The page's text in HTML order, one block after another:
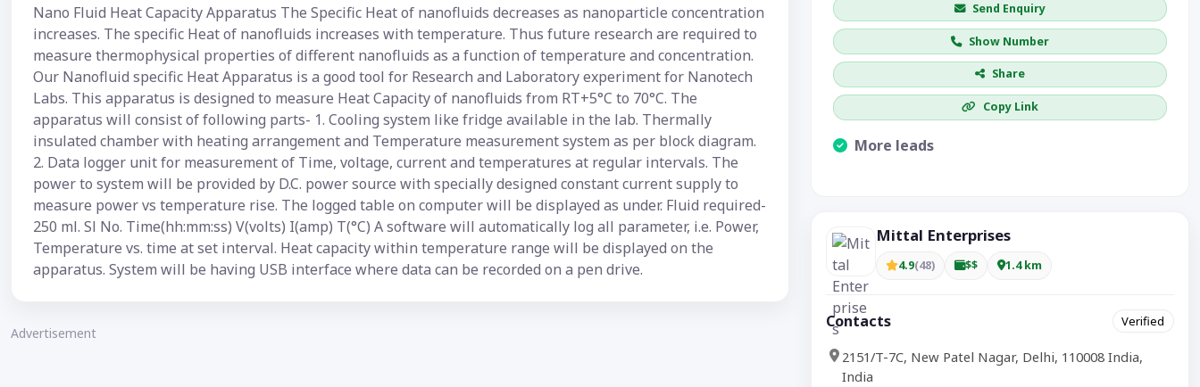
Nano Fluid Heat Capacity Apparatus The Specific Heat of nanofluids decreases as nanoparticle concentration
increases. The specific Heat of nanofluids increases with temperature. Thus future research are required to
measure thermophysical properties of different nanofluids as a function of temperature and concentration.
Our Nanofluid specific Heat Apparatus is a good tool for Research and Laboratory experiment for Nanotech
Labs. This apparatus is designed to measure Heat Capacity of nanofluids from RT+5°C to 70°C. The
apparatus will consist of following parts- 1. Cooling system like fridge available in the lab. Thermally
insulated chamber with heating arrangement and Temperature measurement system as per block diagram.
2. Data logger unit for measurement of Time, voltage, current and temperatures at regular intervals. The
power to system will be provided by D.C. power source with specially designed constant current supply to
measure power vs temperature rise. The logged table on computer will be displayed as under. Fluid required-
250 ml. Sl No. Time(hh:mm:ss) V(volts) I(amp) T(°C) A software will automatically log all parameter, i.e. Power,
Temperature vs. time at set interval. Heat capacity within temperature range will be displayed on the
apparatus. System will be having USB interface where data can be recorded on a pen drive.
Advertisement
Send Enquiry
Show Number
Share
Copy Link
More leads
Mittal Enterprises
4.9(48) $$ 1.4 km
Contacts Verified
2151/T-7C, New Patel Nagar, Delhi, 110008 India,
India